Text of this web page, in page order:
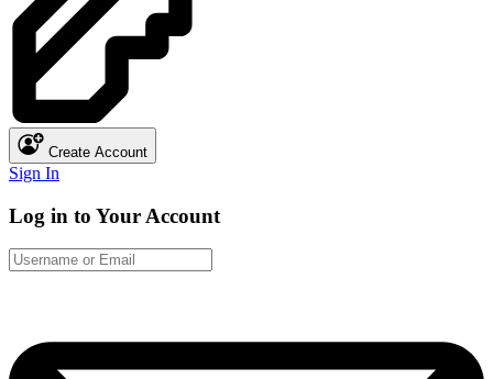
Create Account
Sign In
Log in to Your Account